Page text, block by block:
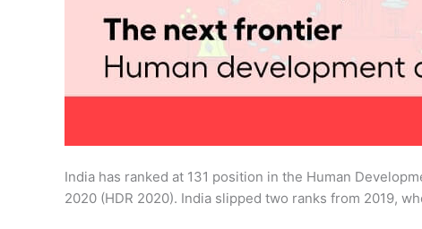
India has ranked at 131 position in the Human
2020 (HDR 2020). India slipped two ranks from 2019,